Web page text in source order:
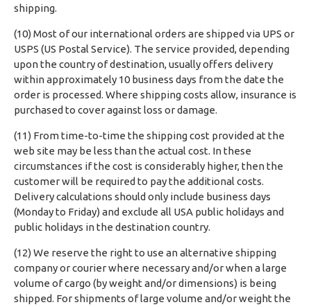
shipping.
(10) Most of our international orders are shipped via UPS or
USPS (US Postal Service). The service provided, depending
upon the country of destination, usually offers delivery
within approximately 10 business days from the date the
order is processed. Where shipping costs allow, insurance is
purchased to cover against loss or damage.
(11) From time-to-time the shipping cost provided at the
web site may be less than the actual cost. In these
circumstances if the cost is considerably higher, then the
customer will be required to pay the additional costs.
Delivery calculations should only include business days
(Monday to Friday) and exclude all USA public holidays and
public holidays in the destination country.
(12) We reserve the right to use an alternative shipping
company or courier where necessary and/or when a large
volume of cargo (by weight and/or dimensions) is being
shipped. For shipments of large volume and/or weight the